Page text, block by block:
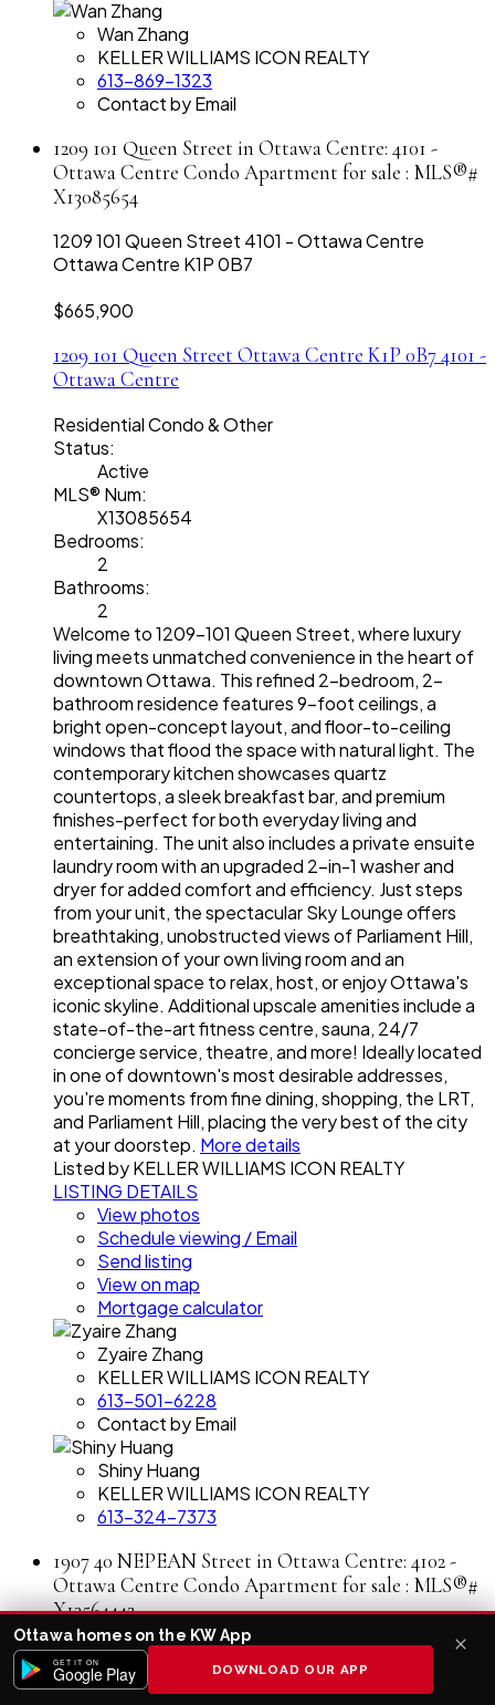
Wan Zhang
KELLER WILLIAMS ICON REALTY
613-869-1323
Contact by Email
1209 101 Queen Street in Ottawa Centre: 4101 -
Ottawa Centre Condo Apartment for sale : MLS®#
X13085654
1209 101 Queen Street 4101 - Ottawa Centre
Ottawa Centre K1P 0B7
$665,900
1209 101 Queen Street Ottawa Centre K1P 0B74101 -
Ottawa Centre
Residential Condo & Other
Status:
Active
MLS® Num:
X13085654
Bedrooms:
2
Bathrooms:
2
Welcome to 1209-101 Queen Street, where luxury
living meets unmatched convenience in the heart of
downtown Ottawa. This refined 2-bedroom, 2-
bathroom residence features 9-foot ceilings, a
bright open-concept layout, and floor-to-ceiling
windows that flood the space with natural light. The
contemporary kitchen showcases quartz
countertops, a sleek breakfast bar, and premium
finishes-perfect for both everyday living and
entertaining. The unit also includes a private ensuite
laundry room with an upgraded 2-in-1 washer and
dryer for added comfort and efficiency. Just steps
from your unit, the spectacular Sky Lounge offers
breathtaking, unobstructed views of Parliament Hill,
an extension of your own living room and an
exceptional space to relax, host, or enjoy Ottawa's
iconic skyline. Additional upscale amenities include a
state-of-the-art fitness centre, sauna, 24/7
concierge service, theatre, and more! Ideally located
in one of downtown's most desirable addresses,
you're moments from fine dining, shopping, the LRT,
and Parliament Hill, placing the very best of the city
at your doorstep. More details
Listed by KELLER WILLIAMS ICON REALTY
LISTING DETAILS
View photos
Schedule viewing / Email
Send listing
View on map
Mortgage calculator
Zyaire Zhang
KELLER WILLIAMS ICON REALTY
613-501-6228
Contact by Email
Shiny Huang
KELLER WILLIAMS ICON REALTY
613-324-7373
1907 40 NEPEAN Street in Ottawa Centre: 4102 -
Ottawa Centre Condo Apartment for sale : MLS®#
X13564442
1907 40 NEPEAN Street
4102 - Ottawa Centre
Ottawa Centre
K2P 0X5
Ottawa homes on the KW App
GET IT ON
Google Play DOWNLOAD OUR APP